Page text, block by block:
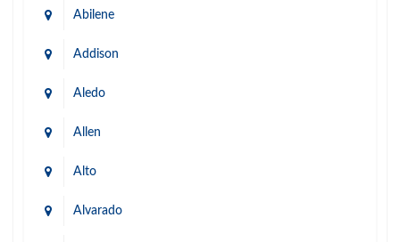
Abilene
Addison
Aledo
Allen
Alto
Alvarado